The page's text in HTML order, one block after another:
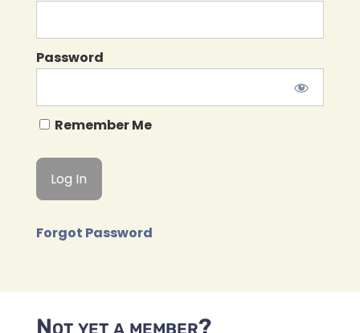
Password
Remember Me
Forgot Password
Not yet a member?